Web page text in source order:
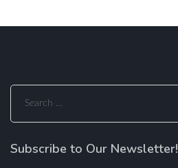
Search
for:
Subscribe to Our Newsletter!